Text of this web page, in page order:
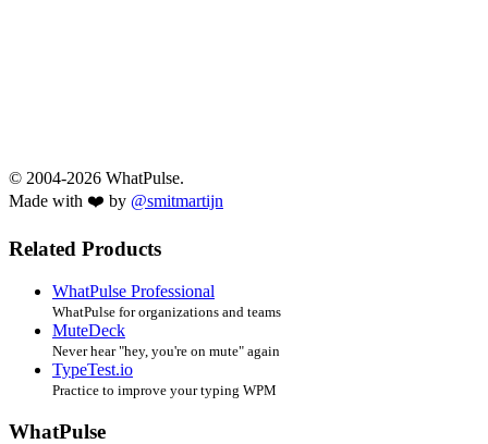
© 2004-2026 WhatPulse.
Made with ❤️ by @smitmartijn
Related Products
WhatPulse Professional
WhatPulse for organizations and teams
MuteDeck
Never hear "hey, you're on mute" again
TypeTest.io
Practice to improve your typing WPM
WhatPulse